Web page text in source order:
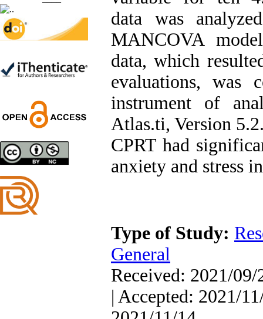
among Adolescents with
Deficit/Hyperactivity
Disorder (ADHD): A
Trial
Shima Tamannaeifar,
Designing and Testing a
between Transformational
Leadership, Job
Involvement as well as
Health Literacy and
data was
MANCOVA
data, which
evaluations, was
instrument of
Atlas.ti, Version
CPRT had
anxiety and stress
Type of Study:
General
Received: 2021/
| Accepted: 2021/